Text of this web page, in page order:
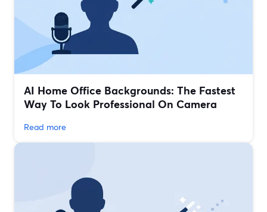
AI Home Office Backgrounds: The Fastest
Way To Look Professional On Camera
Read more